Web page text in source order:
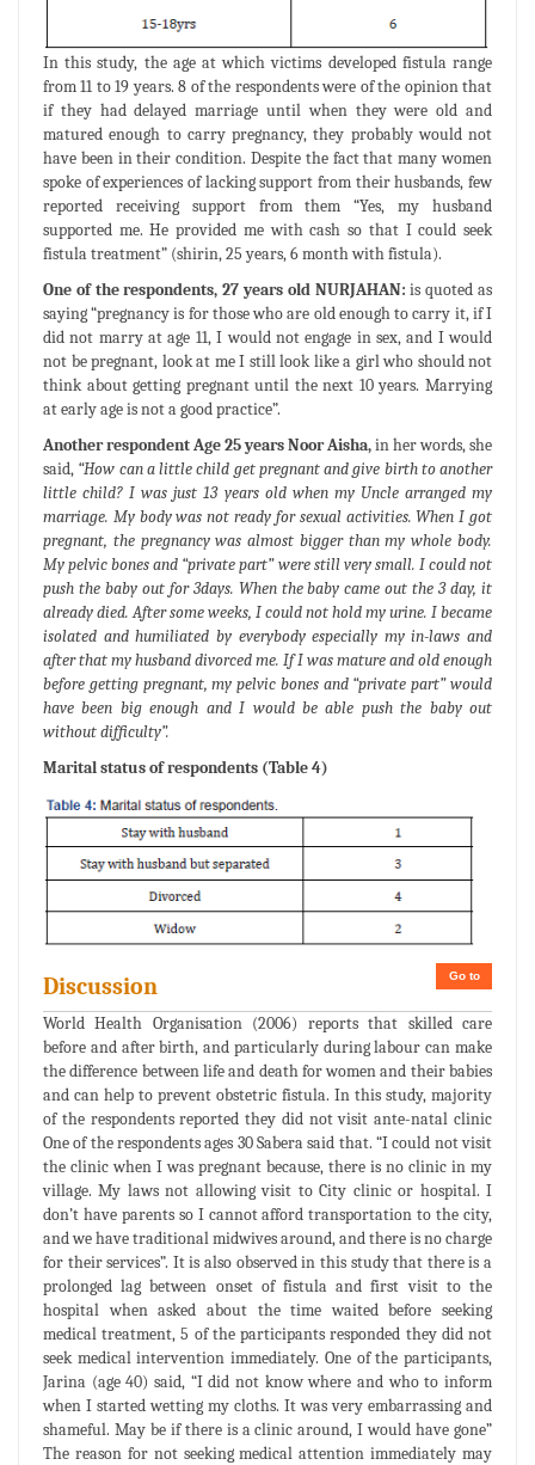
In this study, the age at which victims developed fistula range
from 11 to 19 years. 8 of the respondents were of the opinion that
if they had delayed marriage until when they were old and
matured enough to carry pregnancy, they probably would not
have been in their condition. Despite the fact that many women
spoke of experiences of lacking support from their husbands, few
reported receiving support from them “Yes, my husband
supported me. He provided me with cash so that I could seek
fistula treatment” (shirin, 25 years, 6 month with fistula).
One of the respondents, 27 years old NURJAHAN: is quoted as
saying “pregnancy is for those who are old enough to carry it, if I
did not marry at age 11, I would not engage in sex, and I would
not be pregnant, look at me I still look like a girl who should not
think about getting pregnant until the next 10 years. Marrying
at early age is not a good practice”.
Another respondent Age 25 years Noor Aisha,in her words, she
said, “How can a little child get pregnant and give birth to another
little child? I was just 13 years old when my Uncle arranged my
marriage. My body was not ready for sexual activities. When I got
pregnant, the pregnancy was almost bigger than my whole body.
My pelvic bones and “private part” were still very small. I could not
push the baby out for 3days. When the baby came out the 3 day, it
already died. After some weeks, I could not hold my urine. I became
isolated and humiliated by everybody especially my in-laws and
after that my husband divorced me. If I was mature and old enough
before getting pregnant, my pelvic bones and “private part” would
have been big enough and I would be able push the baby out
without difficulty”.
Marital status of respondents (Table 4)
Go to
Discussion
World Health Organisation (2006) reports that skilled care
before and after birth, and particularly during labour can make
the difference between life and death for women and their babies
and can help to prevent obstetric fistula. In this study, majority
of the respondents reported they did not visit ante-natal clinic
One of the respondents ages 30 Sabera said that. “I could not visit
the clinic when I was pregnant because, there is no clinic in my
village. My laws not allowing visit to City clinic or hospital. I
don’t have parents so I cannot afford transportation to the city,
and we have traditional midwives around, and there is no charge
for their services”. It is also observed in this study that there is a
prolonged lag between onset of fistula and first visit to the
hospital when asked about the time waited before seeking
medical treatment, 5 of the participants responded they did not
seek medical intervention immediately. One of the participants,
Jarina (age 40) said, “I did not know where and who to inform
when I started wetting my cloths. It was very embarrassing and
shameful. May be if there is a clinic around, I would have gone”
The reason for not seeking medical attention immediately may